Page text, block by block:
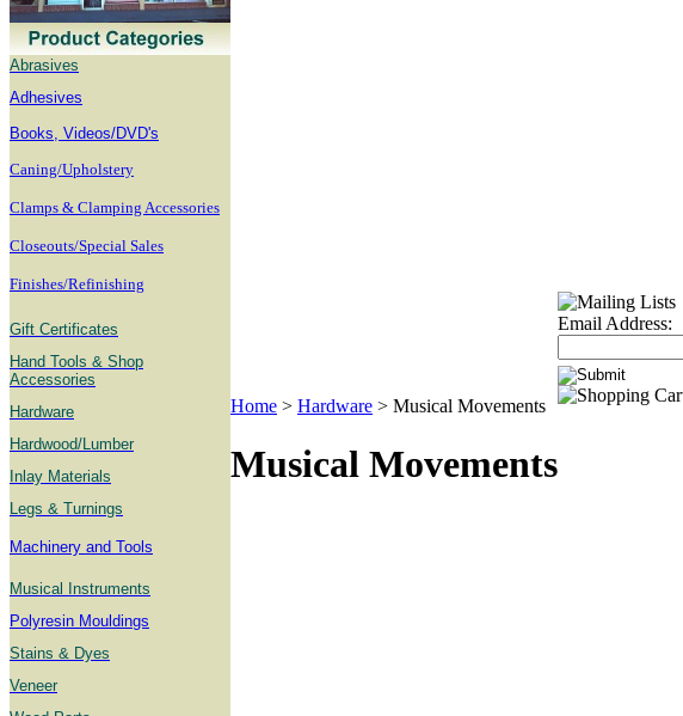
Abrasives
Adhesives
Books, Videos/DVD's
Caning/Upholstery
Clamps & Clamping Accessories
Closeouts/Special Sales
Finishes/Refinishing
Gift Certificates
Hand Tools & Shop
Accessories
Hardware
Hardwood/Lumber
Inlay Materials
Legs & Turnings
Machinery and Tools
Musical Instruments
Polyresin Mouldings
Stains & Dyes
Veneer
Home > Hardware > Musical Movements
Musical Movements
Email Address: